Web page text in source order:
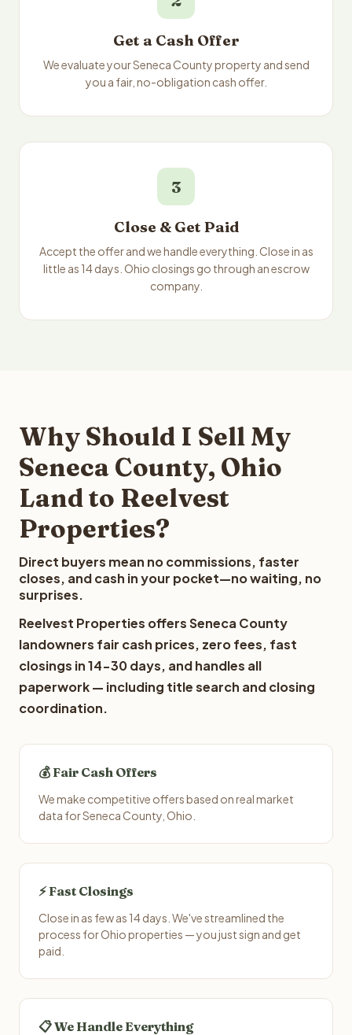
Get a Cash Offer
We evaluate your Seneca County property and send
you a fair, no-obligation cash offer.
3
Close & Get Paid
Accept the offer and we handle everything. Close in as
little as 14 days. Ohio closings go through an escrow
company.
Why Should I Sell My
Seneca County, Ohio
Land to Reelvest
Properties?
Direct buyers mean no commissions, faster
closes, and cash in your pocket—no waiting, no
surprises.
Reelvest Properties offers Seneca County
landowners fair cash prices, zero fees, fast
closings in 14-30 days, and handles all
paperwork — including title search and closing
coordination.
💰 Fair Cash Offers
We make competitive offers based on real market
data for Seneca County, Ohio.
⚡ Fast Closings
Close in as few as 14 days. We've streamlined the
process for Ohio properties — you just sign and get
paid.
📋 We Handle Everything